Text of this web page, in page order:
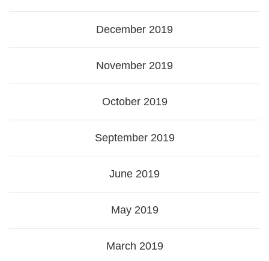
December 2019
November 2019
October 2019
September 2019
June 2019
May 2019
March 2019